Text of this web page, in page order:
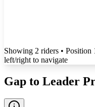
Showing 2 riders • Position
left/right to navigate
Gap to Leader